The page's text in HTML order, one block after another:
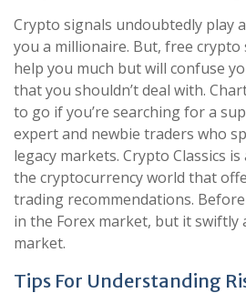
Crypto signals undoubtedly play
you a millionaire. But, free crypto
help you much but will confuse
that you shouldn’t deal with.
to go if you’re searching for a
expert and newbie traders who
legacy markets. Crypto Classics
the cryptocurrency world that
trading recommendations.
in the Forex market, but it swiftly
market.
Tips For Understanding